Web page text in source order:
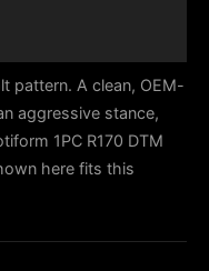
pattern. A clean, OEM-
aggressive stance,
1PC R170 DTM
here fits this